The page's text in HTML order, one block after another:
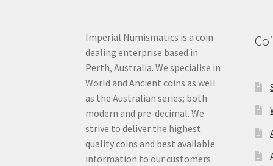
Imperial Numismatics is a coin
dealing enterprise based in
Perth, Australia. We specialise in
World and Ancient coins as well
as the Australian series; both
modern and pre-decimal. We
strive to deliver the highest
quality coins and best available
information to our customers